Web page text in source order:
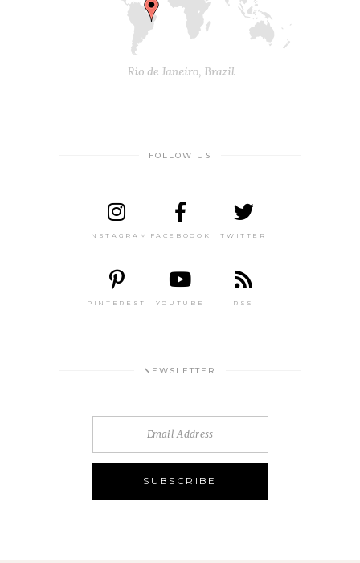
FOLLOW US
INSTAGRAM FACEBOOOK TWITTER
PINTEREST YOUTUBE RSS
NEWSLETTER